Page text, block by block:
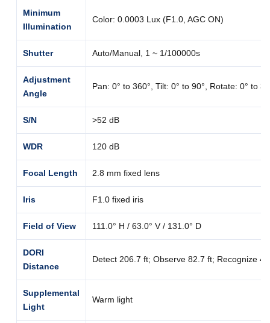
Minimum
Illumination
Color: 0.0003 Lux (F1.0, AGC ON)
Shutter Auto/Manual, 1 ~ 1/100000s
Adjustment
Angle
Pan: 0° to 360°, Tilt: 0° to 90°, Rotate: 0° to
S/N >52 dB
WDR 120 dB
Focal Length 2.8 mm fixed lens
Iris F1.0 fixed iris
Field of View 111.0° H / 63.0° V / 131.0° D
DORI
Distance
Detect 206.7 ft; Observe 82.7 ft; Recognize
Supplemental
Light
Warm light